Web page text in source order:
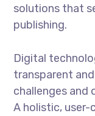
solutions that
publishing.
Digital
transparent
challenges and
A holistic,